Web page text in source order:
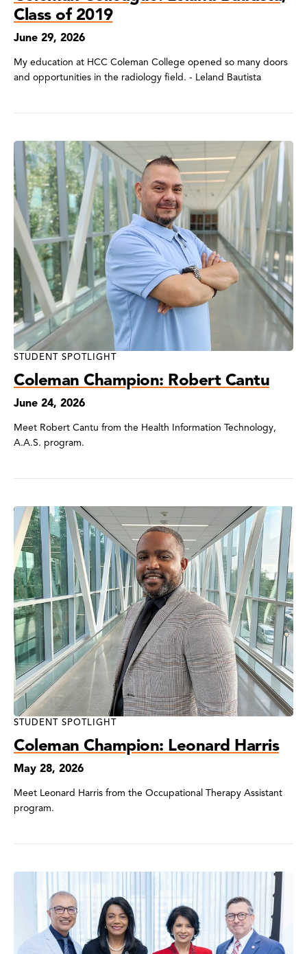
Class of 2019
June 29, 2026
My education at HCC Coleman College opened so many doors
and opportunities in the radiology field. - Leland Bautista
STUDENT SPOTLIGHT
Coleman Champion: Robert Cantu
June 24, 2026
Meet Robert Cantu from the Health Information Technology,
A.A.S. program.
STUDENT SPOTLIGHT
Coleman Champion: Leonard Harris
May 28, 2026
Meet Leonard Harris from the Occupational Therapy Assistant
program.